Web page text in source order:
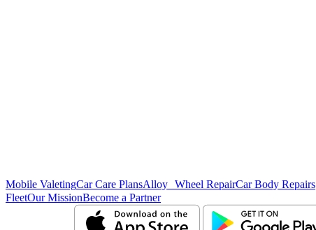
Mobile ValetingCar Care PlansAlloy Wheel RepairCar Body Repairs
FleetOur MissionBecome a Partner